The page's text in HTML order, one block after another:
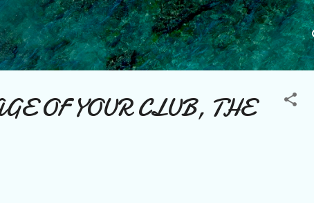
main content
OF YOUR CLUB, THE